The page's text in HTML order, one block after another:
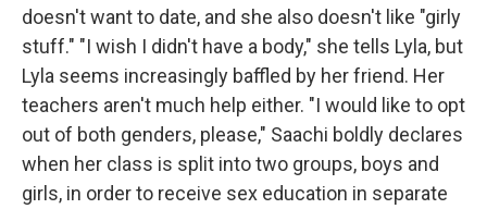
doesn't want to date, and she also doesn't like "girly
stuff." "I wish I didn't have a body," she tells Lyla, but
Lyla seems increasingly baffled by her friend. Her
teachers aren't much help either. "I would like to opt
out of both genders, please," Saachi boldly declares
when her class is split into two groups, boys and
girls, in order to receive sex education in separate